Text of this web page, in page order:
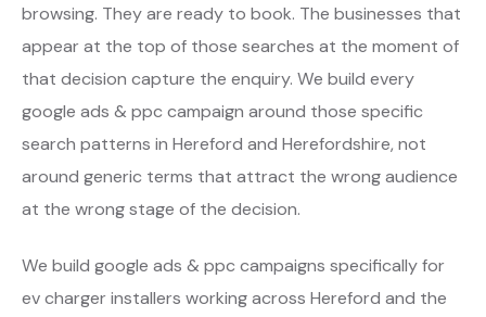
browsing. They are ready to book. The businesses that
appear at the top of those searches at the moment of
that decision capture the enquiry. We build every
google ads & ppc campaign around those specific
search patterns in Hereford and Herefordshire, not
around generic terms that attract the wrong audience
at the wrong stage of the decision.
We build google ads & ppc campaigns specifically for
ev charger installers working across Hereford and the